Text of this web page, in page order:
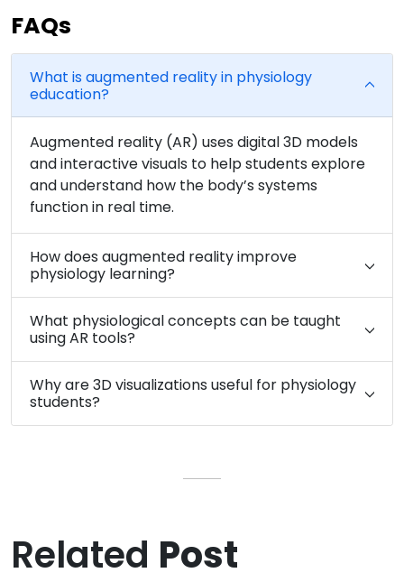
FAQs
What is augmented reality in physiology
education?
Augmented reality (AR) uses digital 3D models
and interactive visuals to help students explore
and understand how the body’s systems
function in real time.
How does augmented reality improve
physiology learning?
What physiological concepts can be taught
using AR tools?
Why are 3D visualizations useful for physiology
students?
Related Post